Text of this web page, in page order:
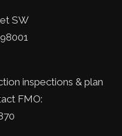
SW
inspections & plan
FMO: